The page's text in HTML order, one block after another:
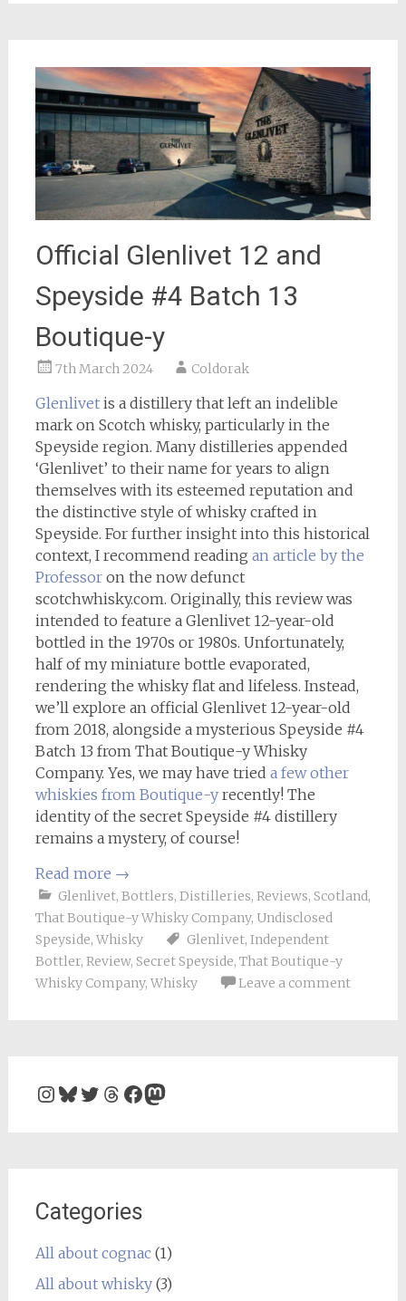
Official Glenlivet 12 and
Speyside #4 Batch 13
Boutique-y
7th March 2024 Coldorak
Glenlivetis a distillery that left an indelible
mark on Scotch whisky, particularly in the
Speyside region. Many distilleries appended
‘Glenlivet’ to their name for years to align
themselves with its esteemed reputation and
the distinctive style of whisky crafted in
Speyside. For further insight into this historical
context, I recommend reading an article by the
Professoron the now defunct
scotchwhisky.com. Originally, this review was
intended to feature a Glenlivet 12-year-old
bottled in the 1970s or 1980s. Unfortunately,
half of my miniature bottle evaporated,
rendering the whisky flat and lifeless. Instead,
we’ll explore an official Glenlivet 12-year-old
from 2018, alongside a mysterious Speyside #4
Batch 13 from That Boutique-y Whisky
Company. Yes, we may have tried a few other
whiskies from Boutique-yrecently! The
identity of the secret Speyside #4 distillery
remains a mystery, of course!
Read more →
Glenlivet, Bottlers, Distilleries, Reviews, Scotland,
That Boutique-y Whisky Company, Undisclosed
Speyside, Whisky Glenlivet, Independent
Bottler, Review, Secret Speyside, That Boutique-y
Whisky Company, Whisky Leave a comment
Instagram
Bluesky
Twitter
Threads
Facebook
Mastodon
Categories
All about cognac(1)
All about whisky(3)